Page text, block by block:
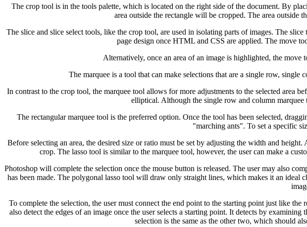
The crop tool is in the tools palette, which is located on the right side of the document. By
area outside the rectangle will be cropped. The area outside
The slice and slice select tools, like the crop tool, are used in isolating parts of images. The
page design once HTML and CSS are applied. The move
Alternatively, once an area of an image is highlighted, the move
The marquee is a tool that can make selections that are a single row,
In contrast to the crop tool, the marquee tool allows for more adjustments to the selected area
elliptical. Although the single row and column
The rectangular marquee tool is the preferred option. Once the tool has been selected,
"marching ants". To set a specific
Before selecting an area, the desired size or ratio must be set by adjusting the width and
crop. The lasso tool is similar to the marquee tool, however, the user can make a
Photoshop will complete the selection once the mouse button is released. The user may also
has been made. The polygonal lasso tool will draw only straight lines, which makes it an
To complete the selection, the user must connect the end point to the starting point just like
also detect the edges of an image once the user selects a starting point. It detects by
selection is the same as the other two, which should